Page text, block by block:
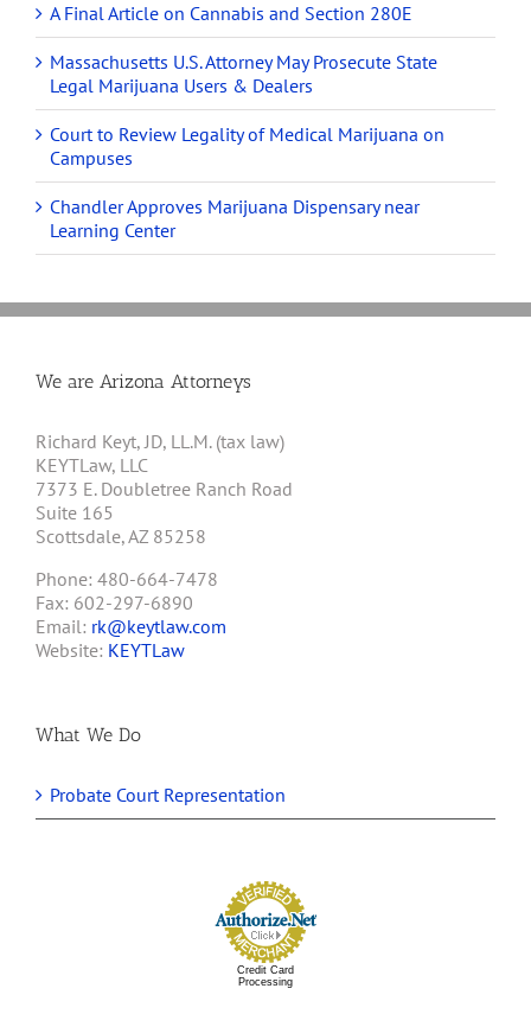
A Final Article on Cannabis and Section 280E
Massachusetts U.S. Attorney May Prosecute State
Legal Marijuana Users & Dealers
Court to Review Legality of Medical Marijuana on
Campuses
Chandler Approves Marijuana Dispensary near
Learning Center
We are Arizona Attorneys
Richard Keyt, JD, LL.M. (tax law)
KEYTLaw, LLC
7373 E. Doubletree Ranch Road
Suite 165
Scottsdale, AZ 85258
Phone: 480-664-7478
Fax: 602-297-6890
Email: rk@keytlaw.com
Website: KEYTLaw
What We Do
Probate Court Representation
Credit Card
Processing